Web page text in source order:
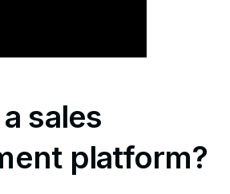
sales
platform?